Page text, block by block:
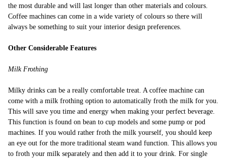
the most durable and will last longer than other materials and colours.
Coffee machines can come in a wide variety of colours so there will
always be something to suit your interior design preferences.
Other Considerable Features
Milk Frothing
Milky drinks can be a really comfortable treat. A coffee machine can
come with a milk frothing option to automatically froth the milk for you.
This will save you time and energy when making your perfect beverage.
This function is found on bean to cup models and some pump or pod
machines. If you would rather froth the milk yourself, you should keep
an eye out for the more traditional steam wand function. This allows you
to froth your milk separately and then add it to your drink. For single